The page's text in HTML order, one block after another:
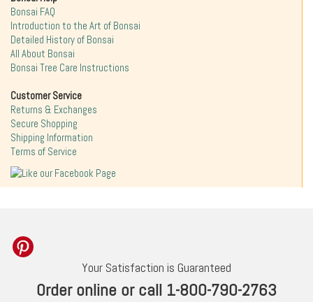
Bonsai FAQ
Introduction to the Art of Bonsai
Detailed History of Bonsai
All About Bonsai
Bonsai Tree Care Instructions
Customer Service
Returns & Exchanges
Secure Shopping
Shipping Information
Terms of Service
Your Satisfaction is Guaranteed
Order online or call 1-800-790-2763